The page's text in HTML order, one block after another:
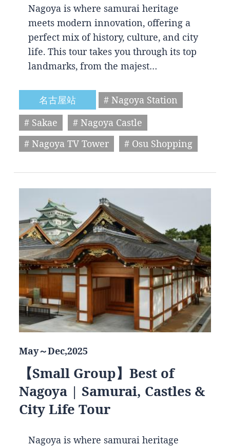
Nagoya is where samurai heritage
meets modern innovation, offering a
perfect mix of history, culture, and city
life. This tour takes you through its top
landmarks, from the majest…
名古屋站
# Nagoya Station
# Sakae
# Nagoya Castle
# Nagoya TV Tower
# Osu Shopping
May～Dec,2025
【Small Group】Best of
Nagoya | Samurai, Castles &
City Life Tour
Nagoya is where samurai heritage